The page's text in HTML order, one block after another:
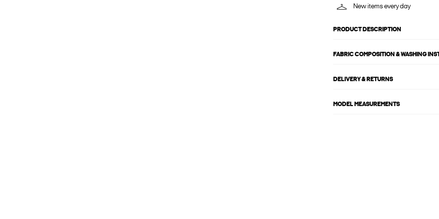
New items every day
PRODUCT DESCRIPTION
FABRIC COMPOSITION & WASHING
DELIVERY & RETURNS
MODEL MEASUREMENTS